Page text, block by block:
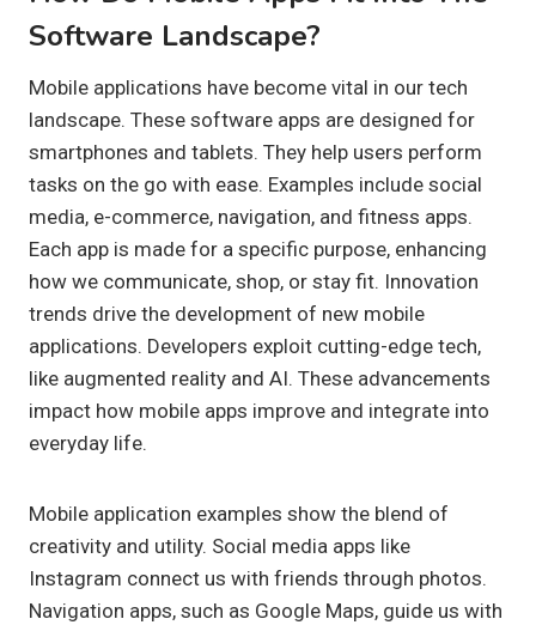
Software Landscape?
Mobile applications have become vital in our tech
landscape. These software apps are designed for
smartphones and tablets. They help users perform
tasks on the go with ease. Examples include social
media, e-commerce, navigation, and fitness apps.
Each app is made for a specific purpose, enhancing
how we communicate, shop, or stay fit. Innovation
trends drive the development of new mobile
applications. Developers exploit cutting-edge tech,
like augmented reality and AI. These advancements
impact how mobile apps improve and integrate into
everyday life.
Mobile application examples show the blend of
creativity and utility. Social media apps like
Instagram connect us with friends through photos.
Navigation apps, such as Google Maps, guide us with